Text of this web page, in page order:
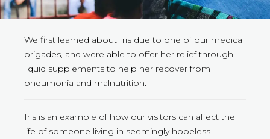
We first learned about Iris due to one of our medical
brigades, and were able to offer her relief through
liquid supplements to help her recover from
pneumonia and malnutrition.
Iris is an example of how our visitors can affect the
life of someone living in seemingly hopeless